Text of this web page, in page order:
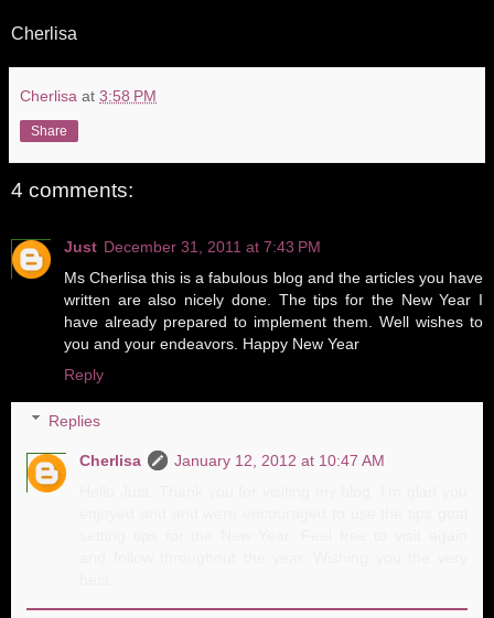
Cherlisa
Cherlisa at 3:58 PM
Share
4 comments:
Just December 31, 2011 at 7:43 PM
Ms Cherlisa this is a fabulous blog and the articles you have
written are also nicely done. The tips for the New Year I
have already prepared to implement them. Well wishes to
you and your endeavors. Happy New Year
Reply
Replies
Cherlisa
January 12, 2012 at 10:47 AM